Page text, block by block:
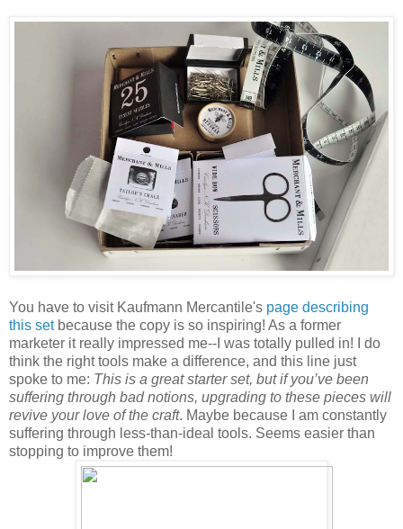
You have to visit Kaufmann Mercantile's page describing
this set because the copy is so inspiring! As a former
marketer it really impressed me--I was totally pulled in! I do
think the right tools make a difference, and this line just
spoke to me: This is a great starter set, but if you’ve been
suffering through bad notions, upgrading to these pieces will
revive your love of the craft. Maybe because I am constantly
suffering through less-than-ideal tools. Seems easier than
stopping to improve them!